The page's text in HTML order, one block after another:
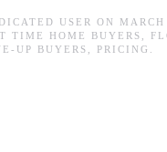
USER ON
TIME HOME BUYERS
UP BUYERS
PRICING